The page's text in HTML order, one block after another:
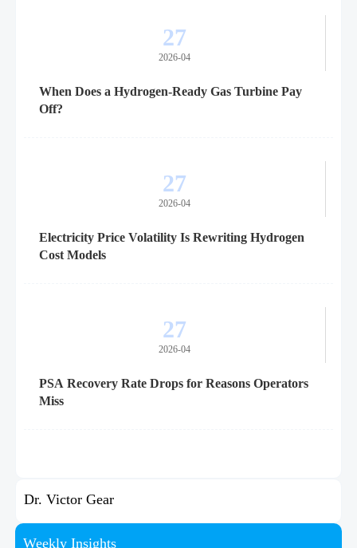
27
2026-04
When Does a Hydrogen-Ready Gas Turbine Pay
Off?
27
2026-04
Electricity Price Volatility Is Rewriting Hydrogen
Cost Models
27
2026-04
PSA Recovery Rate Drops for Reasons Operators
Miss
Dr. Victor Gear
Weekly Insights